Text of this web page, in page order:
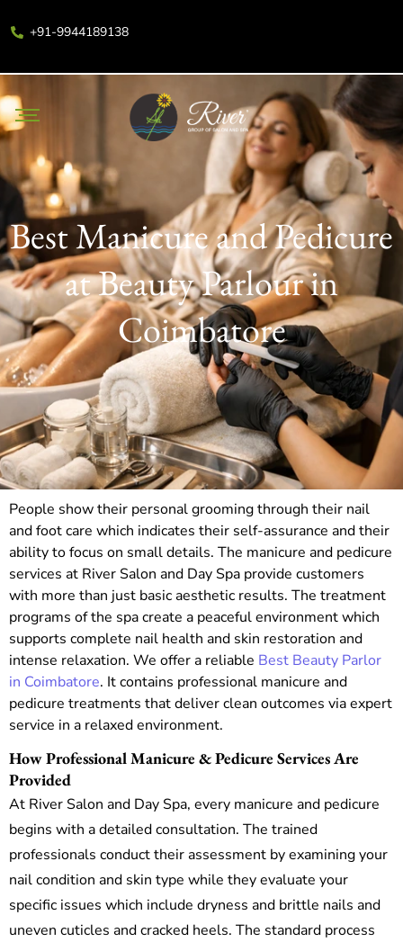
+91-9944189138
Best Manicure and Pedicure
at Beauty Parlour in
Coimbatore
People show their personal grooming through their nail
and foot care which indicates their self-assurance and their
ability to focus on small details. The manicure and pedicure
services at River Salon and Day Spa provide customers
with more than just basic aesthetic results. The treatment
programs of the spa create a peaceful environment which
supports complete nail health and skin restoration and
intense relaxation. We offer a reliable Best Beauty Parlor
in Coimbatore. It contains professional manicure and
pedicure treatments that deliver clean outcomes via expert
service in a relaxed environment.
How Professional Manicure & Pedicure Services Are
Provided
At River Salon and Day Spa, every manicure and pedicure
begins with a detailed consultation. The trained
professionals conduct their assessment by examining your
nail condition and skin type while they evaluate your
specific issues which include dryness and brittle nails and
uneven cuticles and cracked heels. The standard process